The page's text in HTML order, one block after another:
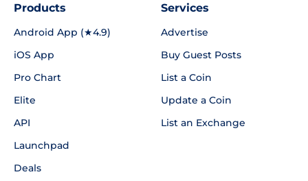
Products
Android App (★4.9)
iOS App
Pro Chart
Elite
API
Launchpad
Deals
Services
Advertise
Buy Guest Posts
List a Coin
Update a Coin
List an Exchange